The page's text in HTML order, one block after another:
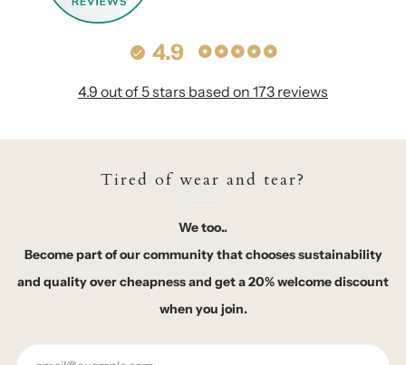
4.9
4.9 out of 5 stars based on 173 reviews
Tired of wear and tear?
We too..
Become part of our community that chooses sustainability
and quality over cheapness and get a 20% welcome discount
when you join.
Email